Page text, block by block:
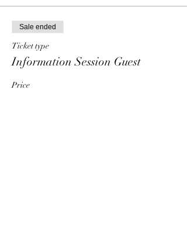
Sale ended
Ticket type
Information Session Guest
Price